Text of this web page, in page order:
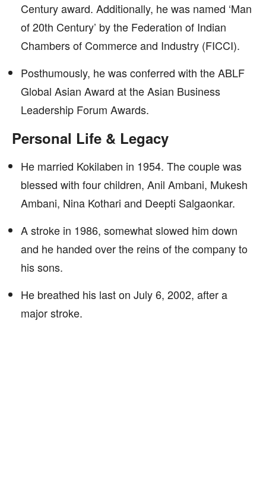
Century award. Additionally, he was named ‘Man
of 20th Century’ by the Federation of Indian
Chambers of Commerce and Industry (FICCI).
Posthumously, he was conferred with the ABLF
Global Asian Award at the Asian Business
Leadership Forum Awards.
Personal Life & Legacy
He married Kokilaben in 1954. The couple was
blessed with four children, Anil Ambani, Mukesh
Ambani, Nina Kothari and Deepti Salgaonkar.
A stroke in 1986, somewhat slowed him down
and he handed over the reins of the company to
his sons.
He breathed his last on July 6, 2002, after a
major stroke.